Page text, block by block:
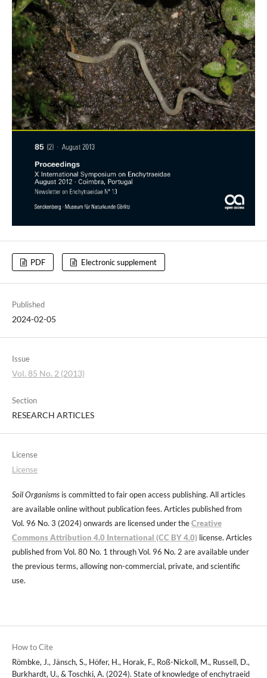
PDF Electronic supplement
Published
2024-02-05
Issue
Vol. 85 No. 2 (2013)
Section
RESEARCH ARTICLES
License
License
Soil Organismsis committed to fair open access publishing. All articles
are available online without publication fees. Articles published from
Vol. 96 No. 3 (2024) onwards are licensed under theCreative
Commons Attribution 4.0 International (CC BY 4.0)license. Articles
published from Vol. 80 No. 1 through Vol. 96 No. 2 are available under
the previous terms, allowing non-commercial, private, and scientific
use.
How to Cite
Römbke, J., Jänsch, S., Höfer, H., Horak, F., Roß-Nickoll, M., Russell, D.,
Burkhardt, U., & Toschki, A. (2024). State of knowledge of enchytraeid